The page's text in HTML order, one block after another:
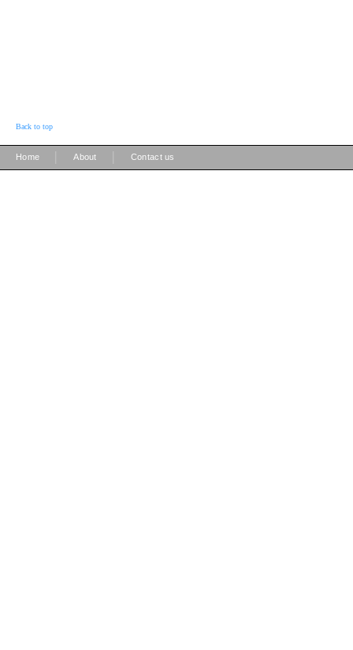
Back to top
Home About Contact us